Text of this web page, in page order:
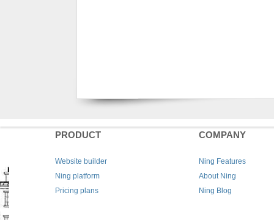
PRODUCT
Website builder
Ning platform
Pricing plans
COMPANY
Ning Features
About Ning
Ning Blog